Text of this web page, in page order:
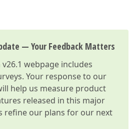
— Your Feedback Matters
webpage includes
Your response to our
help us measure product
released in this major
refine our plans for our next